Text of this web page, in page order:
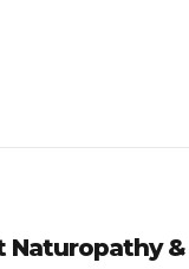
Naturopathy &